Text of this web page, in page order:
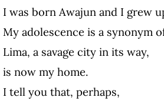
I was born Awajun and I grew
My adolescence is a synonym
Lima, a savage city in its way,
is now my home.
I tell you that, perhaps,